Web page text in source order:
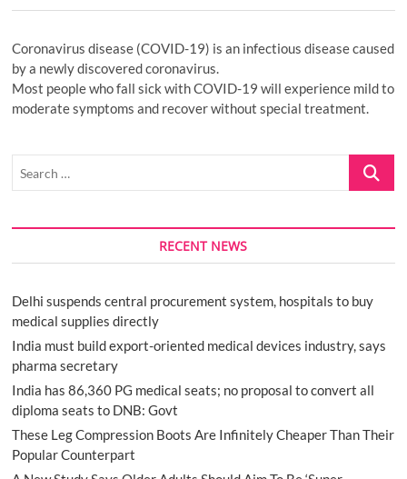
Coronavirus disease (COVID-19) is an infectious disease caused
by a newly discovered coronavirus.
Most people who fall sick with COVID-19 will experience mild to
moderate symptoms and recover without special treatment.
Search
RECENT NEWS
Delhi suspends central procurement system, hospitals to buy
medical supplies directly
India must build export-oriented medical devices industry, says
pharma secretary
India has 86,360 PG medical seats; no proposal to convert all
diploma seats to DNB: Govt
These Leg Compression Boots Are Infinitely Cheaper Than Their
Popular Counterpart